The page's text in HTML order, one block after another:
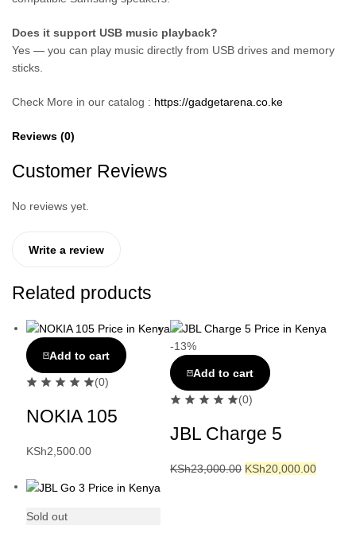
Does it support USB music playback?
Yes — you can play music directly from USB drives and memory
sticks.
Check More in our catalog : https://gadgetarena.co.ke
Reviews (0)
Customer Reviews
No reviews yet.
Write a review
Related products
Add to cart
(0)
NOKIA 105
KSh2,500.00
-13%
Add to cart
(0)
JBL Charge 5
KSh23,000.00 KSh20,000.00
Sold out